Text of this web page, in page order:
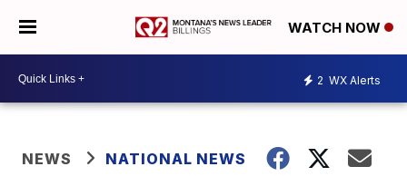
WATCH NOW
2 WX Alerts
NEWS NATIONAL NEWS